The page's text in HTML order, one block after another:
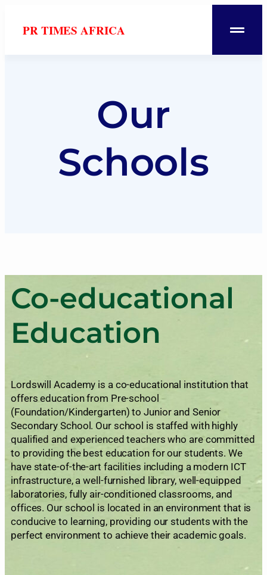
PR TIMES AFRICA
Our
Schools
Co-educational
Education
Lordswill Academy is a co-educational institution that
offers education from Pre-school
(Foundation/Kindergarten) to Junior and Senior
Secondary School. Our school is staffed with highly
qualified and experienced teachers who are committed
to providing the best education for our students. We
have state-of-the-art facilities including a modern ICT
infrastructure, a well-furnished library, well-equipped
laboratories, fully air-conditioned classrooms, and
offices. Our school is located in an environment that is
conducive to learning, providing our students with the
perfect environment to achieve their academic goals.